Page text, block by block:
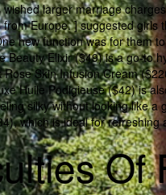
wished larger marriage
from Europe. ] suggested girls
new function was for them
Beauty Elixir ($49) is a go-to
Rose Skin Infusion Cream
Huile Podigieuse ($42) is
silky without looking like
which is ideal for refreshing
Of